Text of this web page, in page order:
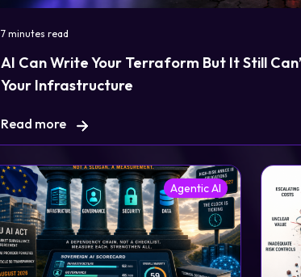
7 minutes read
AI Can Write Your Terraform But It Still
Your Infrastructure
Read more
Agentic AI